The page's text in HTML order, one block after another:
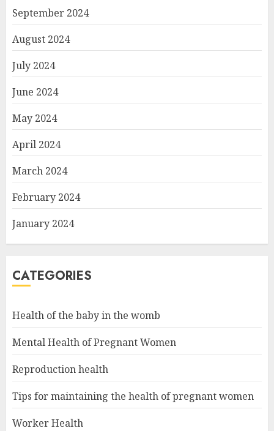
September 2024
August 2024
July 2024
June 2024
May 2024
April 2024
March 2024
February 2024
January 2024
CATEGORIES
Health of the baby in the womb
Mental Health of Pregnant Women
Reproduction health
Tips for maintaining the health of pregnant women
Worker Health